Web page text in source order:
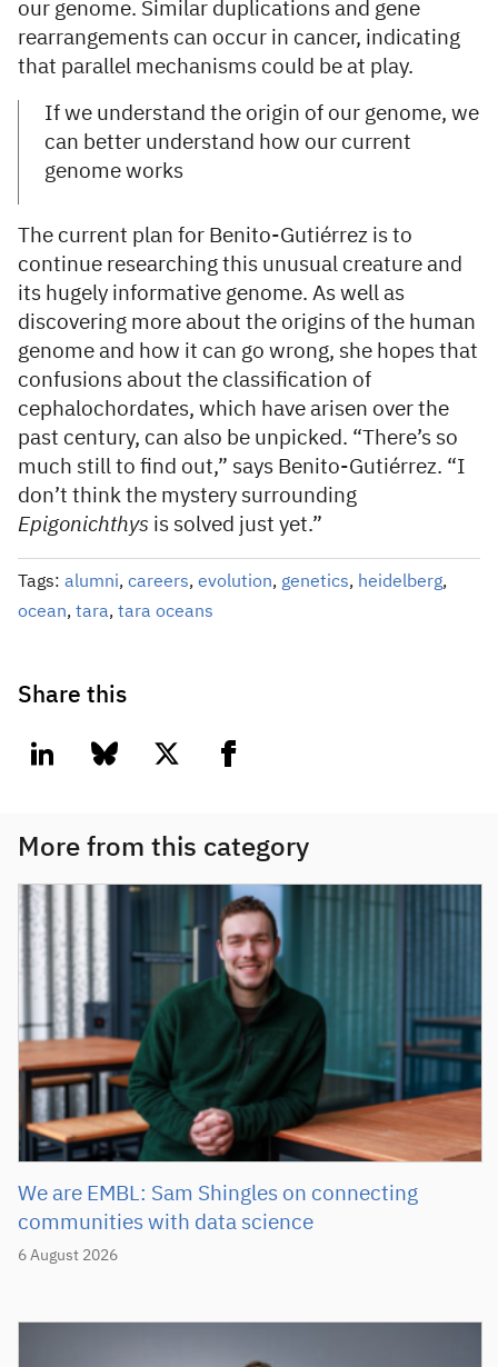
our genome. Similar duplications and gene
rearrangements can occur in cancer, indicating
that parallel mechanisms could be at play.
If we understand the origin of our genome, we
can better understand how our current
genome works
The current plan for Benito-Gutiérrez is to
continue researching this unusual creature and
its hugely informative genome. As well as
discovering more about the origins of the human
genome and how it can go wrong, she hopes that
confusions about the classification of
cephalochordates, which have arisen over the
past century, can also be unpicked. “There’s so
much still to find out,” says Benito-Gutiérrez. “I
don’t think the mystery surrounding
Epigonichthys is solved just yet.”
Tags: alumni, careers, evolution, genetics, heidelberg,
ocean, tara, tara oceans
Share this
linkedin bluesky twitter facebook
More from this category
6 August 2026
We are EMBL: Sam Shingles on connecting
communities with data science